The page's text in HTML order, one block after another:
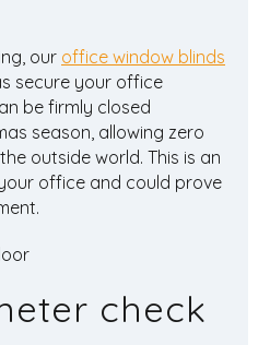
our office window blinds
secure your office
be firmly closed
season, allowing zero
outside world. This is an
office and could prove
check